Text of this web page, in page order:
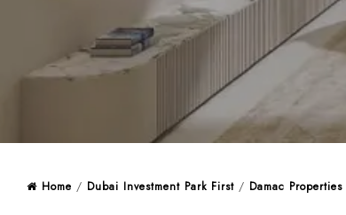
Home / Dubai Investment Park First / Damac Properties